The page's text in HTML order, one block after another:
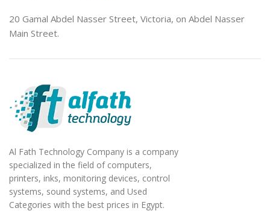
20 Gamal Abdel Nasser Street, Victoria, on Abdel Nasser
Main Street.
Al Fath Technology Company is a company
specialized in the field of computers,
printers, inks, monitoring devices, control
systems, sound systems, and Used
Categories with the best prices in Egypt.